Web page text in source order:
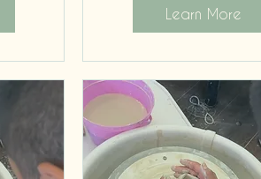
Learn More